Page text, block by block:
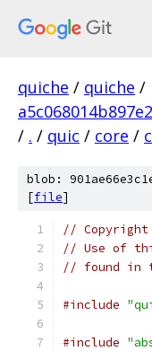
quiche / quiche /
/ . / quic / core /
blob:
[file]
// Copyright
// Use of
// found in
#include
#include